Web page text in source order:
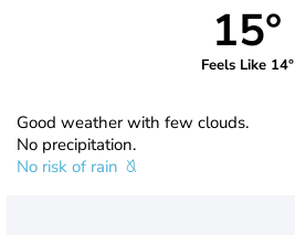
15°
Feels Like 14°
Good weather with few clouds.
No precipitation.
No risk of rain